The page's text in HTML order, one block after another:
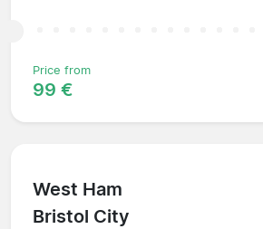
Price from
99 €
West Ham
Bristol City